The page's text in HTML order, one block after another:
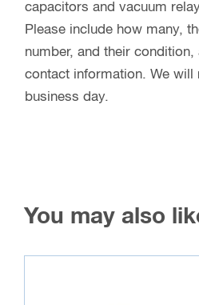
capacitors and vacuum
Please include how many,
number, and their condition,
contact information. We will
business day.
You may also